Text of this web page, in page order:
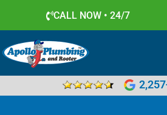
CALL NOW • 24/7